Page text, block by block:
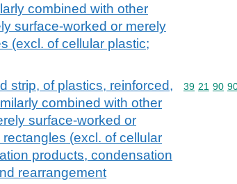
combined with other
surface-worked or merely
(excl. of cellular plastic;
strip, of plastics, reinforced,
combined with other
surface-worked or
(excl. of cellular
products, condensation
rearrangement
Commodity
39 21 90